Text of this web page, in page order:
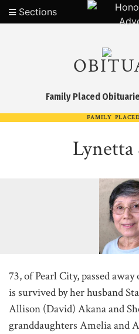
Sections
Family Placed
FAMILY
Lynetta
73, of Pearl City, passed away
is survived by her husband
Allison (David) Akana and
granddaughters Amelia and